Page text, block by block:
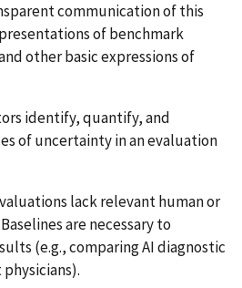
communication of this
of benchmark
other basic expressions of
identify, quantify, and
of uncertainty in an evaluation
lack relevant human or
are necessary to
(e.g., comparing AI diagnostic